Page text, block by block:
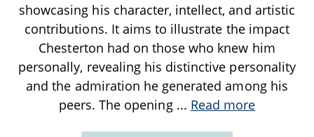
showcasing his character, intellect, and artistic
contributions. It aims to illustrate the impact
Chesterton had on those who knew him
personally, revealing his distinctive personality
and the admiration he generated among his
peers. The opening ... Read more